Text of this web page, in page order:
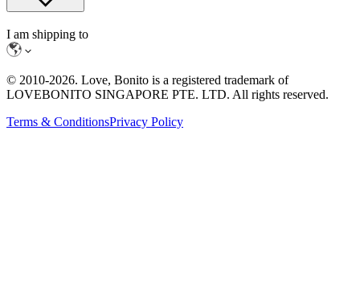
I am shipping to
© 2010-2026. Love, Bonito is a registered trademark of
LOVEBONITO SINGAPORE PTE. LTD. All rights reserved.
Terms & ConditionsPrivacy Policy